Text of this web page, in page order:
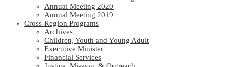
Annual Meeting 2020
Annual Meeting 2019
Cross-Region Programs
Archives
Children, Youth and Young Adult
Executive Minister
Financial Services